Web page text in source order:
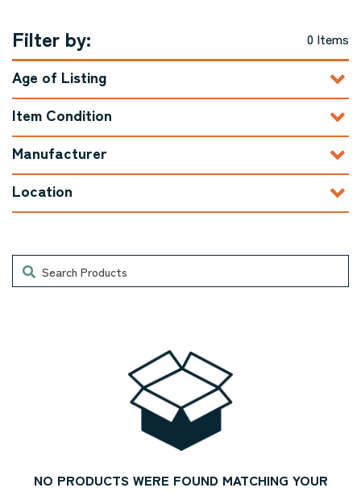
Filter by: 0 Items
Age of Listing
Item Condition
Manufacturer
Location
Search
NO PRODUCTS WERE FOUND MATCHING YOUR